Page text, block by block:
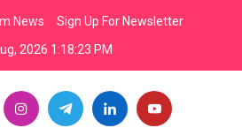
News
Sign Up For Newsletter
2026 1:18:24 PM